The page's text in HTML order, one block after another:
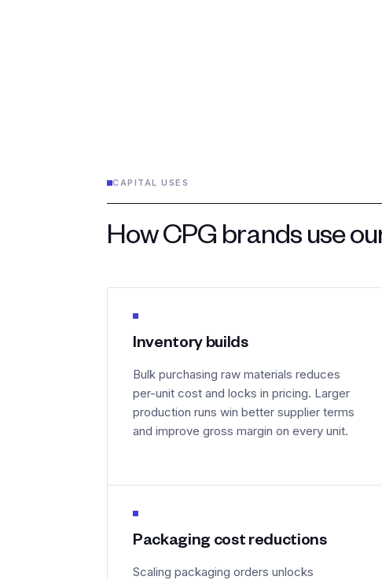
CAPITAL USES
How CPG brands use
Inventory builds
Bulk purchasing raw materials reduces
per-unit cost and locks in pricing. Larger
production runs win better supplier terms
and improve gross margin on every unit.
Packaging cost reductions
Scaling packaging orders unlocks